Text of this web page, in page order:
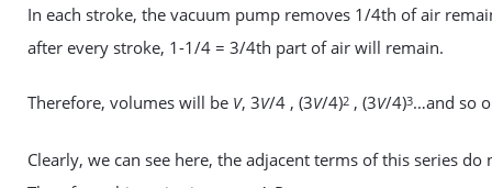
In each stroke, the vacuum pump removes 1/4th of air
after every stroke, 1-1/4 = 3/4th part of air will remain.
Therefore, volumes will be V, 3V/4 , (3V/4)2 , (3V/4)3…and so
Clearly, we can see here, the adjacent terms of this series